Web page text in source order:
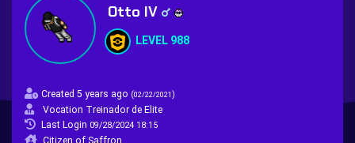
Otto IV
LEVEL 988
Created 5 years ago (02/22/2021)
Vocation Treinador de Elite
Last Login 09/28/2024 18:15
Citizen of Saffron